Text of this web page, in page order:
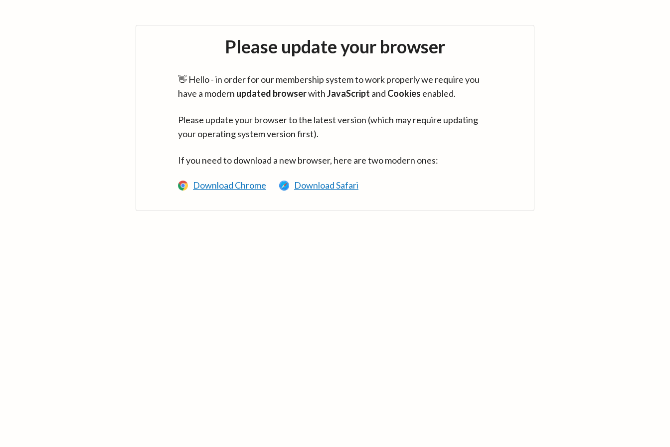
Please update your browser
👋 Hello - in order for our membership system to work properly we require you
have a modern updated browserwithJavaScript and Cookies enabled.
Please update your browser to the latest version (which may require updating
your operating system version first).
If you need to download a new browser, here are two modern ones:
Download Chrome Download Safari